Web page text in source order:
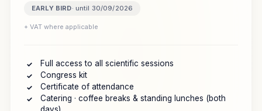
EARLY BIRD· until 30/09/2026
+ VAT where applicable
✓ Full access to all scientific sessions
✓ Congress kit
✓ Certificate of attendance
✓
Catering · coffee breaks & standing lunches (both